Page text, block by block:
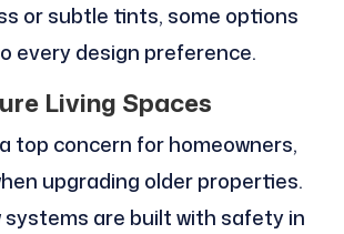
or subtle tints, some options
every design preference.
Living Spaces
top concern for homeowners,
upgrading older properties.
systems are built with safety in